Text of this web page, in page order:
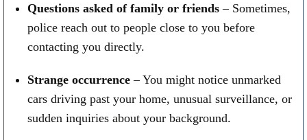
Questions asked of family or friends – Sometimes,
police reach out to people close to you before
contacting you directly.
Strange occurrence – You might notice unmarked
cars driving past your home, unusual surveillance, or
sudden inquiries about your background.